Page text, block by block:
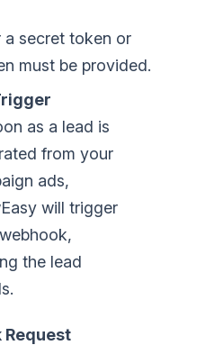
a secret token or
must be provided.
as a lead is
from your
ads,
will trigger
the lead
Request